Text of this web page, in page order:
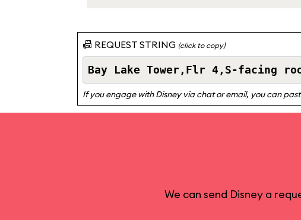
📠 REQUEST STRING (click to copy)
If you engage with Disney via chat or email, you can
We can send Disney a